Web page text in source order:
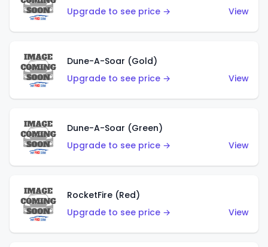
Upgrade to see price →
View
Dune-A-Soar (Gold)
Upgrade to see price →
View
Dune-A-Soar (Green)
Upgrade to see price →
View
RocketFire (Red)
Upgrade to see price →
View